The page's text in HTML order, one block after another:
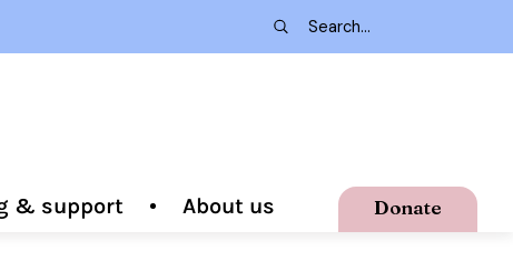
& support About us Donate